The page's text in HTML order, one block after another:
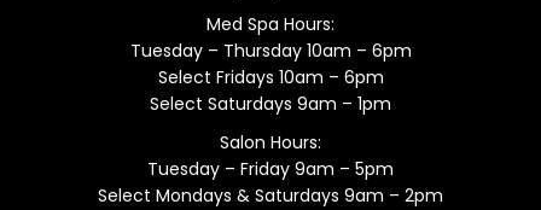
Med Spa Hours:
Tuesday – Thursday 10am – 6pm
Select Fridays 10am – 6pm
Select Saturdays 9am – 1pm
Salon Hours:
Tuesday – Friday 9am – 5pm
Select Mondays & Saturdays 9am – 2pm